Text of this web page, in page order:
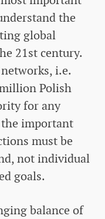
the
global
21st century.
i.e.
Polish
for any
important
must be
not individual
goals.
balance of